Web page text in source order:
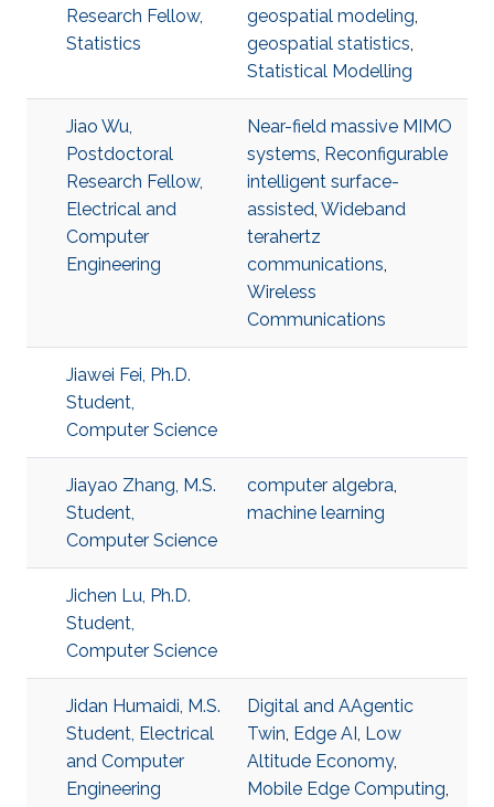
Research Fellow,
Statistics
geospatial modeling,
geospatial statistics,
Statistical Modelling
Jiao Wu,
Postdoctoral
Research Fellow,
Electrical and
Computer
Engineering
Near-field massive MIMO
systems, Reconfigurable
intelligent surface-
assisted, Wideband
terahertz
communications,
Wireless
Communications
Jiawei Fei, Ph.D.
Student,
Computer Science
Jiayao Zhang, M.S.
Student,
Computer Science
computer algebra,
machine learning
Jichen Lu, Ph.D.
Student,
Computer Science
Jidan Humaidi, M.S.
Student, Electrical
and Computer
Engineering
Digital and AAgentic
Twin, Edge AI, Low
Altitude Economy,
Mobile Edge Computing,